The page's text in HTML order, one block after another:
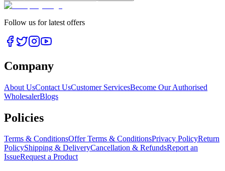
Follow us for latest offers
Company
About UsContact UsCustomer ServicesBecome Our Authorised
WholesalerBlogs
Policies
Terms & ConditionsOffer Terms & ConditionsPrivacy PolicyReturn
PolicyShipping & DeliveryCancellation & RefundsReport an
IssueRequest a Product